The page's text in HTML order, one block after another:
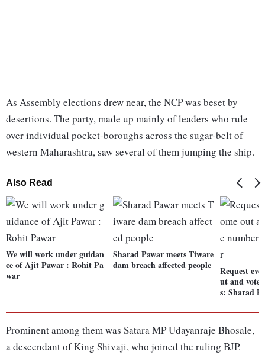
As Assembly elections drew near, the NCP was beset by
desertions. The party, made up mainly of leaders who rule
over individual pocket-boroughs across the sugar-belt of
western Maharashtra, saw several of them jumping the ship.
Also Read
We will work under guidan
ce of Ajit Pawar : Rohit Pa
war
Sharad Pawar meets Tiware
dam breach affected people
Request
ut and vote
s: Sharad
Prominent among them was Satara MP Udayanraje Bhosale,
a descendant of King Shivaji, who joined the ruling BJP.